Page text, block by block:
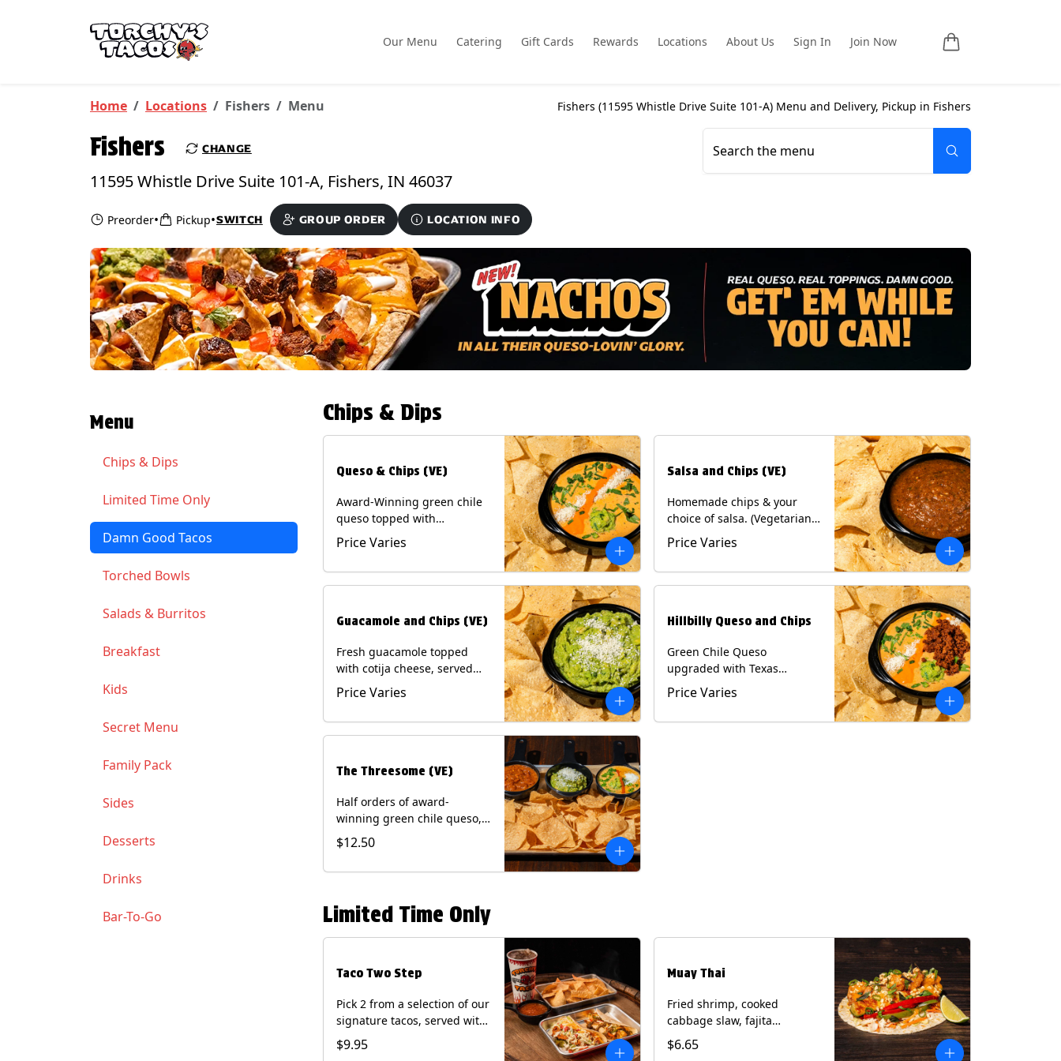
Our Menu Catering Gift Cards Rewards Locations About Us Sign In Join Now
Home Locations Fishers Menu Fishers (11595 Whistle Drive Suite 101-A ) Menu and Delivery, Pickup in Fishers
Fishers CHANGE
11595 Whistle Drive Suite 101-A, Fishers, IN 46037
Preorder• Pickup•SWITCH GROUP ORDER LOCATION INFO
Search the menu
Menu
Chips & Dips
Limited Time Only
Damn Good Tacos
Torched Bowls
Salads & Burritos
Breakfast
Kids
Secret Menu
Family Pack
Sides
Desserts
Drinks
Bar-To-Go
Chips & Dips
Queso & Chips (VE)
Award-Winning green chile
queso topped with
guacamole, cotija cheese,
cilantro and Diablo sauce,
served with Tortilla Chips.
(Vegetarian) Contains: Milk,
Price Varies
Salsa and Chips (VE)
Homemade chips & your
choice of salsa. (Vegetarian)
All salsas contain Soy, except
for Chipotle and Poblano.
Contains: Milk, Soy, Eggs.
Price Varies
Guacamole and Chips (VE)
Fresh guacamole topped
with cotija cheese, served
with Tortilla Chips.
(Vegetarian) Contains: Milk,
Soy.
Price Varies
Hillbilly Queso and Chips
Green Chile Queso
upgraded with Texas
chorizo, served with Tortilla
Chips. Contains: Milk, Soy.
Price Varies
The Threesome (VE)
Half orders of award-
winning green chile queso,
guacamole, and your choice
of salsa (Vegetarian).
(Contains: Milk, Soy with Roja
$12.50
Limited Time Only
Taco Two Step
Pick 2 from a selection of our
signature tacos, served with
chips & salsa and a 22oz
drink.
$9.95
Muay Thai
Fried shrimp, cooked
cabbage slaw, fajita
peppers, chile lime
cucumber spear, panang
$6.65